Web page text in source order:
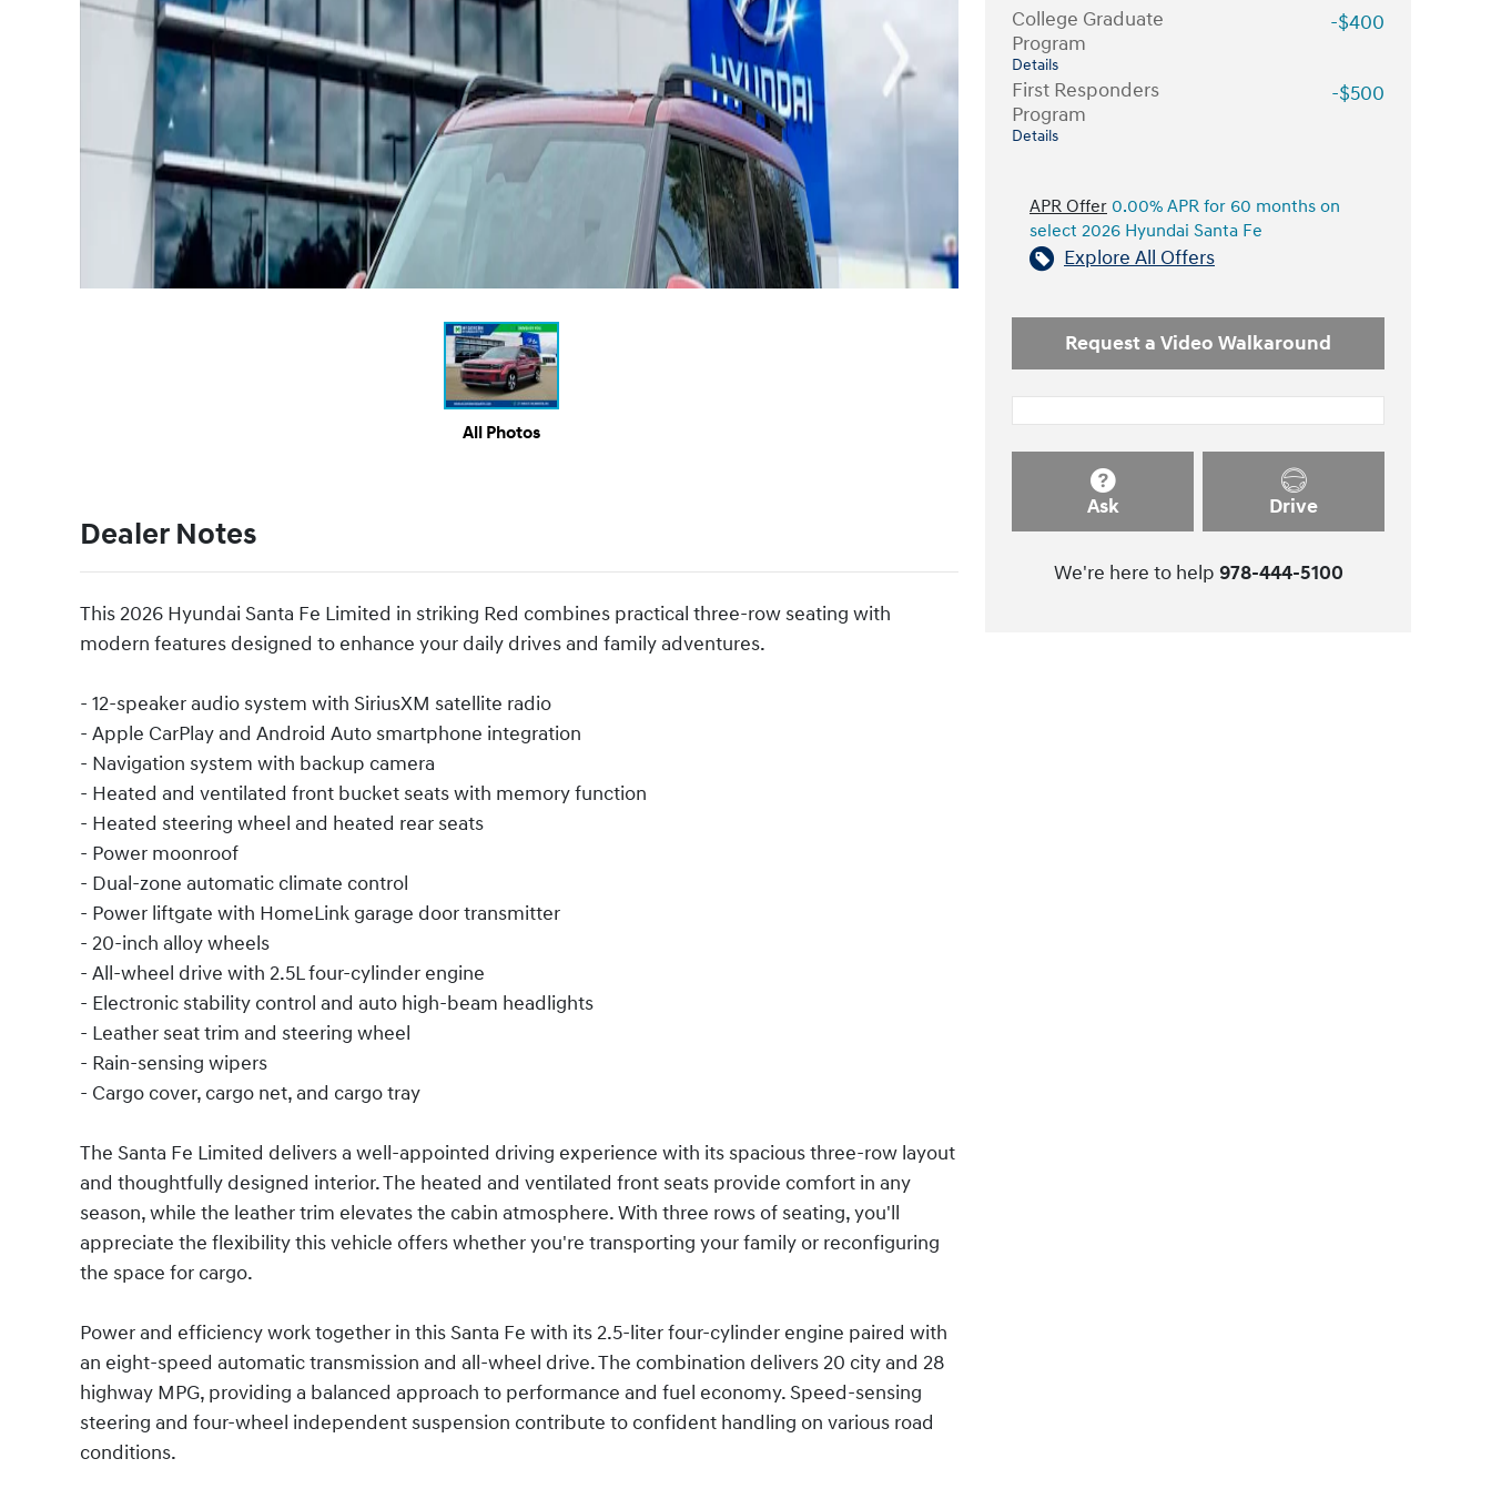
All Photos
Dealer Notes
This 2026 Hyundai Santa Fe Limited in striking Red combines practical three-row seating with
modern features designed to enhance your daily drives and family adventures.
- 12-speaker audio system with SiriusXM satellite radio
- Apple CarPlay and Android Auto smartphone integration
- Navigation system with backup camera
- Heated and ventilated front bucket seats with memory function
- Heated steering wheel and heated rear seats
- Power moonroof
- Dual-zone automatic climate control
- Power liftgate with HomeLink garage door transmitter
- 20-inch alloy wheels
- All-wheel drive with 2.5L four-cylinder engine
- Electronic stability control and auto high-beam headlights
- Leather seat trim and steering wheel
- Rain-sensing wipers
- Cargo cover, cargo net, and cargo tray
The Santa Fe Limited delivers a well-appointed driving experience with its spacious three-row layout
and thoughtfully designed interior. The heated and ventilated front seats provide comfort in any
season, while the leather trim elevates the cabin atmosphere. With three rows of seating, you'll
appreciate the flexibility this vehicle offers whether you're transporting your family or reconfiguring
the space for cargo.
Power and efficiency work together in this Santa Fe with its 2.5-liter four-cylinder engine paired with
an eight-speed automatic transmission and all-wheel drive. The combination delivers 20 city and 28
highway MPG, providing a balanced approach to performance and fuel economy. Speed-sensing
steering and four-wheel independent suspension contribute to confident handling on various road
conditions.
College Graduate
Program
Details
-$400
First Responders
Program
Details
-$500
APR Offer 0.00% APR for 60 months on
select 2026 Hyundai Santa Fe
Explore All Offers
Request a Video Walkaround
Ask Drive
We're here to help 978-444-5100